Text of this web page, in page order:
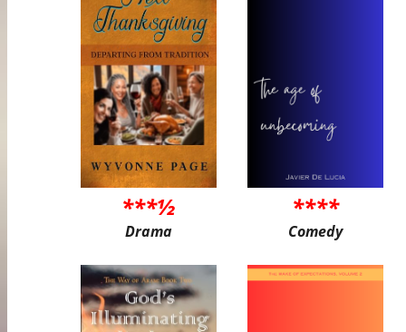
***½
Drama
****
Comedy